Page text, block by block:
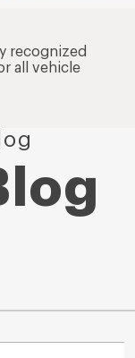
recognized
all vehicle